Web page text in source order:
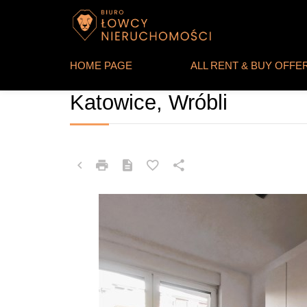
HOME PAGE ALL RENT & BUY
Katowice, Wróbli